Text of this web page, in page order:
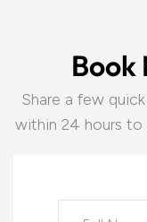
Book
Share a few
within 24 hours to